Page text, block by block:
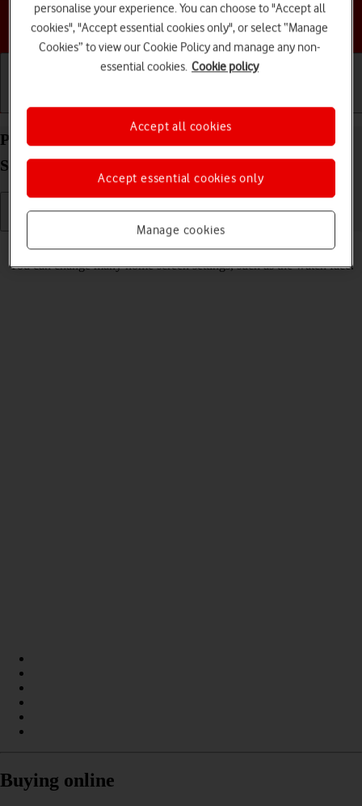
Choose a help topic
Getting started Basic use Calls and contacts
Personalise the home screen on your Apple Watch
Series 4 watchOS 8
You can change many home screen settings, such as the watch face.
Buying online
personalise your experience. You can choose to "Accept all
cookies", "Accept essential cookies only", or select “Manage
Cookies” to view our Cookie Policy and manage any non-
essential cookies. Cookie policy
Manage cookies
Accept essential cookies only
Accept all cookies